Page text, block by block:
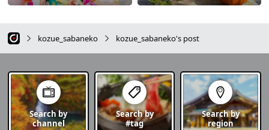
kozue_sabaneko kozue_sabaneko's post
Search by
channel
Search by
#tag
Search by
region